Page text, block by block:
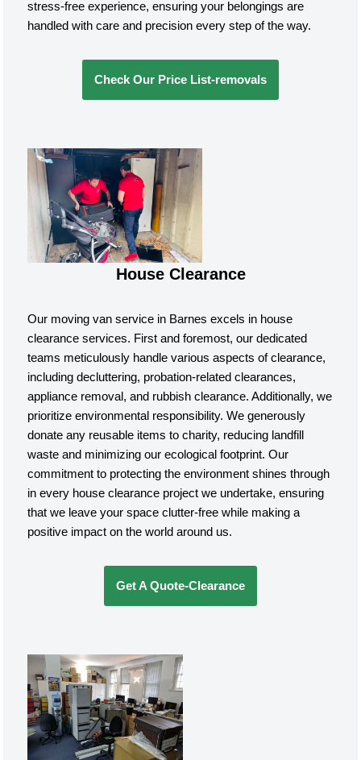
stress-free experience, ensuring your belongings are
handled with care and precision every step of the way.
Check Our Price List-removals
House Clearance
Our moving van service in Barnes excels in house
clearance services. First and foremost, our dedicated
teams meticulously handle various aspects of clearance,
including decluttering, probation-related clearances,
appliance removal, and rubbish clearance. Additionally, we
prioritize environmental responsibility. We generously
donate any reusable items to charity, reducing landfill
waste and minimizing our ecological footprint. Our
commitment to protecting the environment shines through
in every house clearance project we undertake, ensuring
that we leave your space clutter-free while making a
positive impact on the world around us.
Get A Quote-Clearance